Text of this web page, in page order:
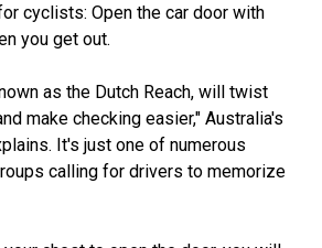
cyclists: Open the car door with
you get out.
as the Dutch Reach, will twist
make checking easier," Australia's
It's just one of numerous
calling for drivers to memorize